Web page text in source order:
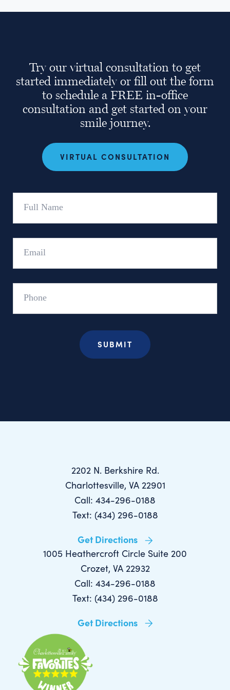
Try our virtual consultation to get
started immediately or fill out the form
to schedule a FREE in-office
consultation and get started on your
smile journey.
VIRTUAL CONSULTATION
2202 N. Berkshire Rd.
Charlottesville, VA 22901
Call: 434-296-0188
Text: (434) 296-0188
Get Directions
1005 Heathercroft Circle Suite 200
Crozet, VA 22932
Call: 434-296-0188
Text: (434) 296-0188
Get Directions